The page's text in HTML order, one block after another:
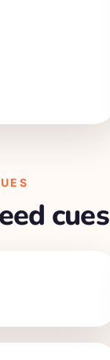
cues